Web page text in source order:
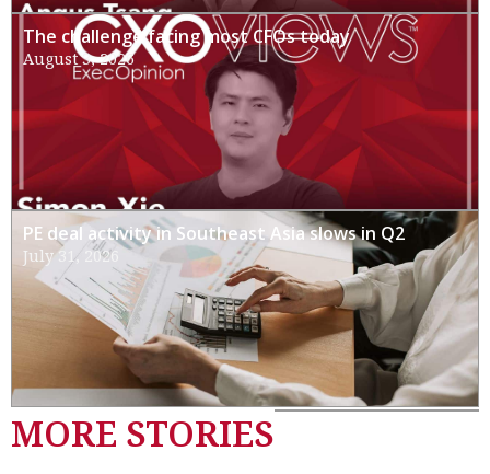
The challenge facing most CFOs today
August 3, 2026
PE deal activity in Southeast Asia slows in Q2
July 31, 2026
MORE STORIES